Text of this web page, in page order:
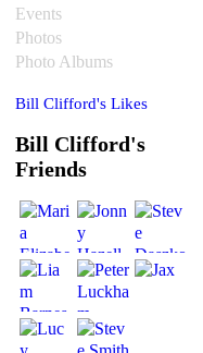
Events
Photos
Photo Albums
Bill Clifford's Likes
Bill Clifford's
Friends